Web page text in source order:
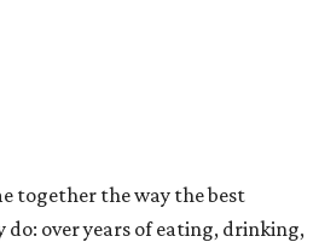
together the way the best
over years of eating, drinking,